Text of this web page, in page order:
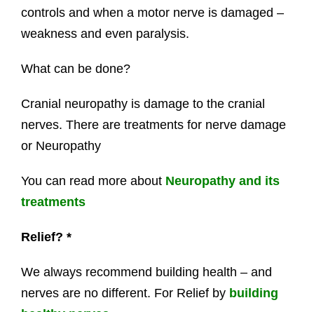
controls and when a motor nerve is damaged –
weakness and even paralysis.
What can be done?
Cranial neuropathy is damage to the cranial
nerves. There are treatments for nerve damage
or Neuropathy
You can read more about Neuropathy and its
treatments
Relief? *
We always recommend building health – and
nerves are no different. For Relief by building